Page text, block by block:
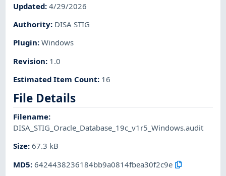
Updated:4/29/2026
Authority: DISA STIG
Plugin:Windows
Revision: 1.0
Estimated Item Count: 16
File Details
Filename:
DISA_STIG_Oracle_Database_19c_v1r5_Windows.audit
Size:67.3 kB
MD5:6424438236184bb9a0814fbea30f2c9e